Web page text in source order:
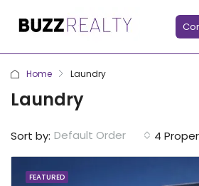
Home Laundry
Laundry
4
Sort by: Default Order
FEATURED